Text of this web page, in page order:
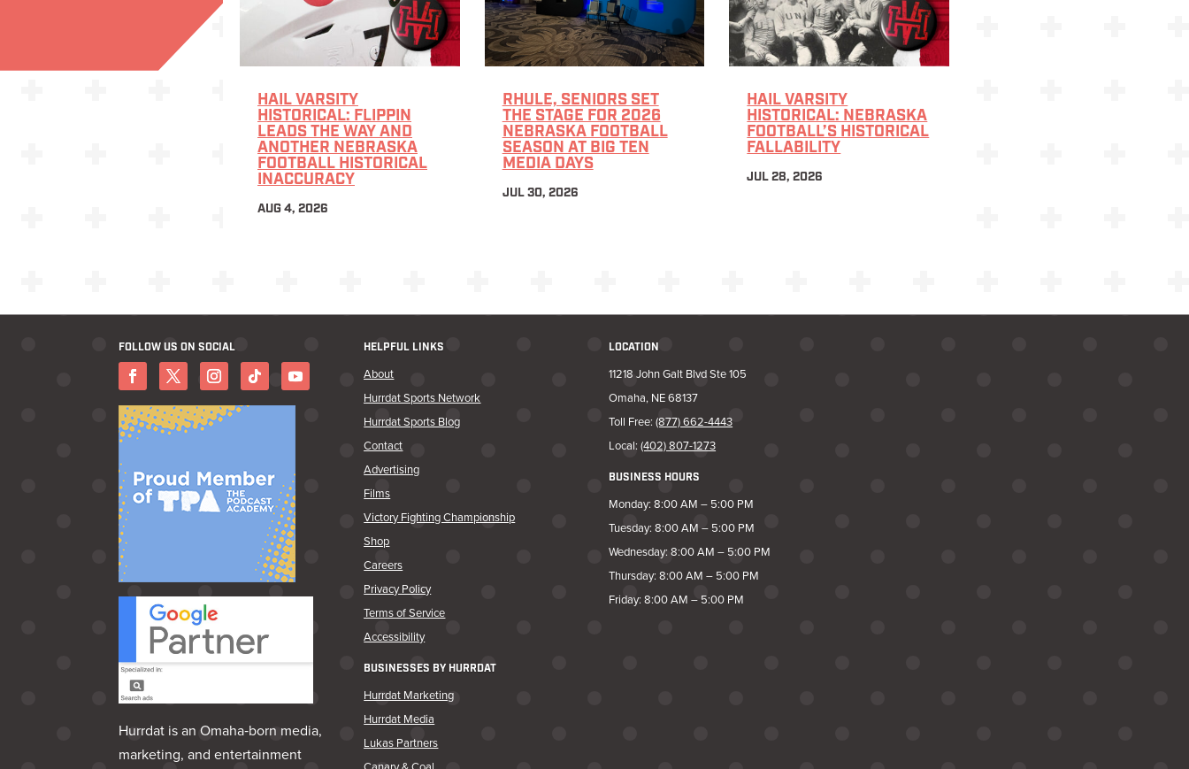
HAIL VARSITY
HISTORICAL: FLIPPIN
LEADS THE WAY AND
ANOTHER NEBRASKA
FOOTBALL HISTORICAL
INACCURACY
AUG 4, 2026
RHULE, SENIORS SET
THE STAGE FOR 2026
NEBRASKA FOOTBALL
SEASON AT BIG TEN
MEDIA DAYS
JUL 30, 2026
HAIL VARSITY
HISTORICAL: NEBRASKA
FOOTBALL’S HISTORICAL
FALLABILITY
JUL 28, 2026
FOLLOW US ON SOCIAL
Hurrdat is an Omaha‑born media,
marketing, and entertainment
HELPFUL LINKS
About
Hurrdat Sports Network
Hurrdat Sports Blog
Contact
Advertising
Films
Victory Fighting Championship
Shop
Careers
Privacy Policy
Terms of Service
Accessibility
BUSINESSES BY HURRDAT
Hurrdat Marketing
Hurrdat Media
Lukas Partners
LOCATION
11218 John Galt Blvd Ste 105
Omaha, NE 68137
Toll Free:(877) 662-4443
Local:(402) 807-1273
BUSINESS HOURS
Monday: 8:00 AM – 5:00 PM
Tuesday: 8:00 AM – 5:00 PM
Wednesday: 8:00 AM – 5:00 PM
Thursday: 8:00 AM – 5:00 PM
Friday: 8:00 AM – 5:00 PM